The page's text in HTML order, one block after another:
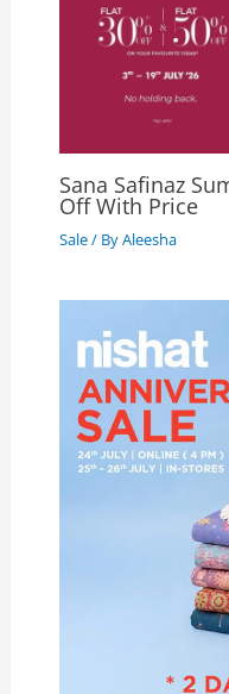
Sana Safinaz
Off With Price
Sale/ ByAleesha